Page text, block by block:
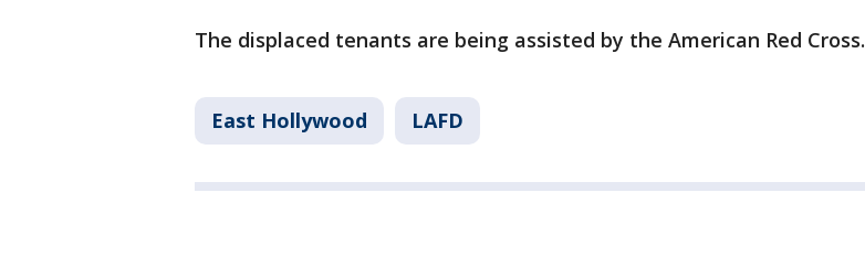
The displaced tenants are being assisted by the American Red Cross.
East Hollywood LAFD